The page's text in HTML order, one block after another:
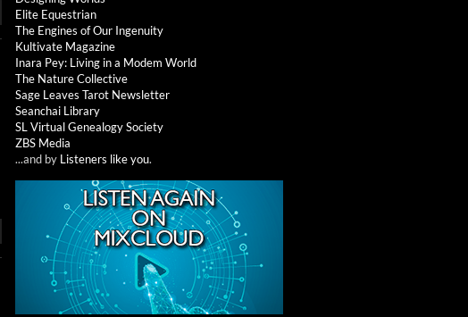
Elite Equestrian
The Engines of Our Ingenuity
Kultivate Magazine
Inara Pey: Living in a Modem World
The Nature Collective
Sage Leaves Tarot Newsletter
Seanchai Library
SL Virtual Genealogy Society
ZBS Media
...and by Listeners like you.